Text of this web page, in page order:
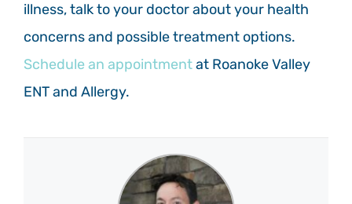
illness, talk to your doctor about your health
concerns and possible treatment options.
Schedule an appointmentat Roanoke Valley
ENT and Allergy.